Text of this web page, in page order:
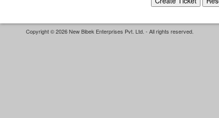
Copyright © 2026 New Bibek Enterprises Pvt. Ltd. - All rights reserved.